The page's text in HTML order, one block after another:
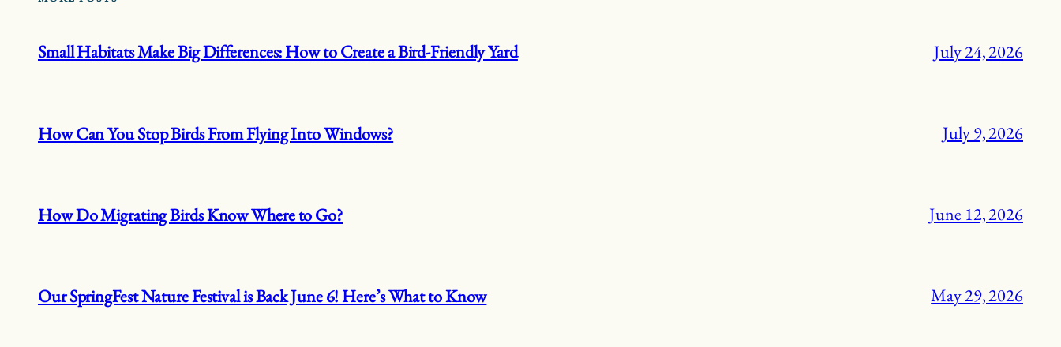
Small Habitats Make Big Differences: How to Create a Bird-Friendly Yard July 24, 2026
How Can You Stop Birds From Flying Into Windows? July 9, 2026
How Do Migrating Birds Know Where to Go? June 12, 2026
Our SpringFest Nature Festival is Back June 6! Here’s What to Know May 29, 2026